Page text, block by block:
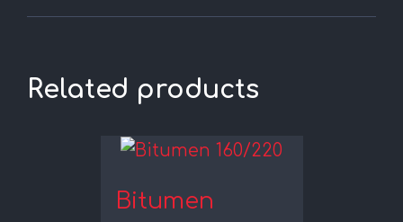
Related products
Bitumen